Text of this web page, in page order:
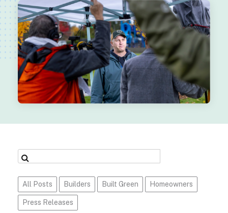
All Posts Builders Built Green Homeowners
Press Releases